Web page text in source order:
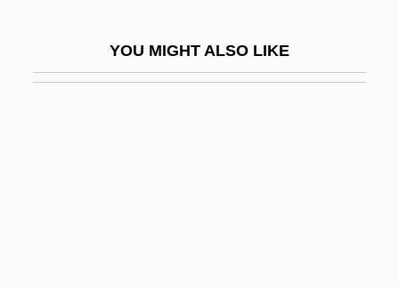
YOU MIGHT ALSO LIKE